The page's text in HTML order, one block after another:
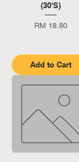
(30'S)
Price
RM 18.80
Add to Cart